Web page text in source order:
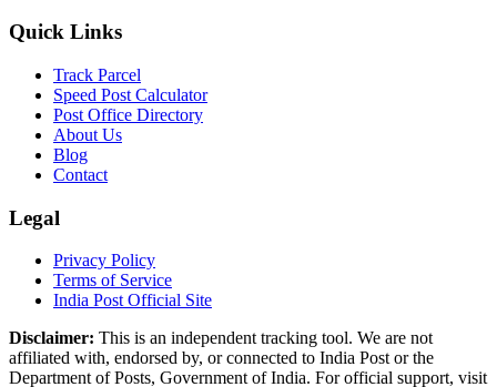
Quick Links
Track Parcel
Speed Post Calculator
Post Office Directory
About Us
Blog
Contact
Legal
Privacy Policy
Terms of Service
India Post Official Site
Disclaimer: This is an independent tracking tool. We are not
affiliated with, endorsed by, or connected to India Post or the
Department of Posts, Government of India. For official support, visit